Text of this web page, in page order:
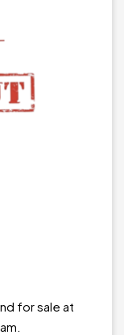
for sale at